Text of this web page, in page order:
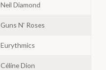
Neil Diamond
Guns N' Roses
Eurythmics
Céline Dion